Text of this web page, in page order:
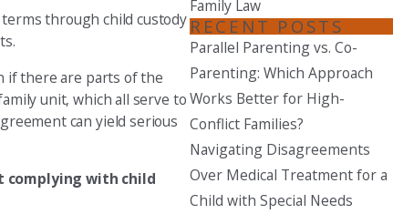
Vancouver
360-830-6961
through child custody
if there are parts of the
unit, which all serve to
can yield serious
complying with child
Family Law
RECENT POSTS
Parallel Parenting vs. Co-
Parenting: Which Approach
Works Better for High-
Conflict Families?
Navigating Disagreements
Over Medical Treatment for a
Child with Special Needs